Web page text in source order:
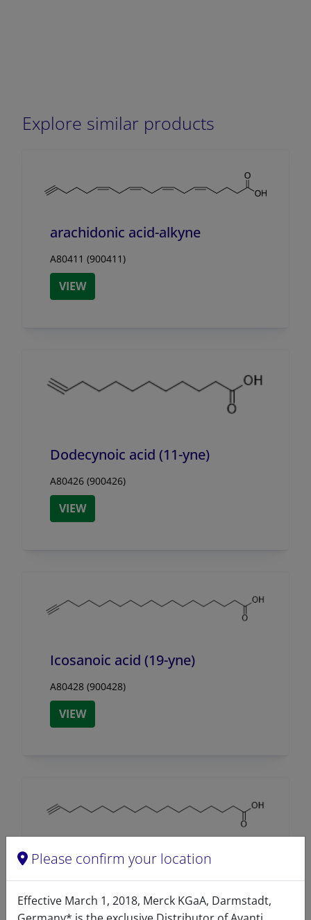
Explore similar products
arachidonic acid-alkyne
A80411 (900411)
VIEW
Dodecynoic acid (11-yne)
A80426 (900426)
VIEW
Icosanoic acid (19-yne)
A80428 (900428)
VIEW
Nonadecynoic acid (18-yne)
A80427 (900427)
Please confirm your location
Effective March 1, 2018, Merck KGaA, Darmstadt,